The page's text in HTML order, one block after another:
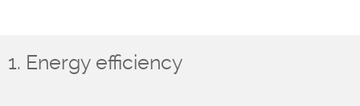
1. Energy efficiency